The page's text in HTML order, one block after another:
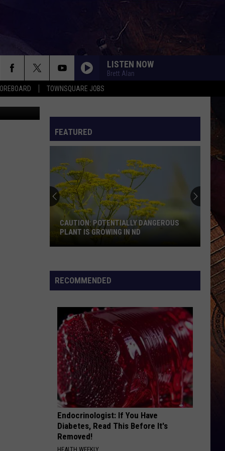
TOWNSQUARE JOBS
LISTEN NOW
Brett Alan
Burmakin
FEATURED
Dangerous
Plant
Growing
ND
CAUTION: POTENTIALLY DANGEROUS
PLANT IS GROWING IN ND
RECOMMENDED
Endocrinologist: If You Have
Diabetes, Read This Before It's
Removed!
HEALTH WEEKLY